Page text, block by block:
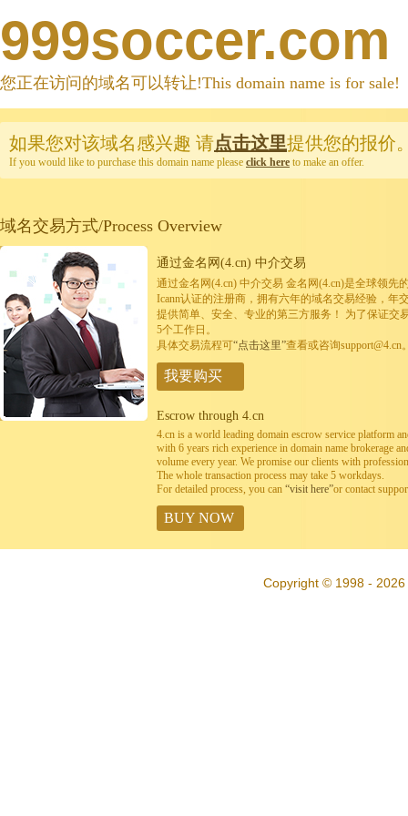
999soccer.com
您正在访问的域名可以转让!This domain name is for sale!
如果您对该域名感兴趣 请点击这里提供您的报价
If you would like to purchase this domain name please click here to make an offer.
域名交易方式/Process Overview
通过金名网(4.cn) 中介交易
通过金名网(4.cn) 中介交易 金名网(4.cn)是全球领先
Icann认证的注册商，拥有六年的域名交易经验，年
提供简单、安全、专业的第三方服务！ 为了保证交
5个工作日。
具体交易流程可“点击这里”查看或咨询support@4.cn
我要购买
Escrow through 4.cn
4.cn is a world leading domain escrow service platform
with 6 years rich experience in domain name brokerage
volume every year. We promise our clients with
The whole transaction process may take 5 workdays.
For detailed process, you can “visit here”or contact
BUY NOW
Copyright © 1998 - 2026